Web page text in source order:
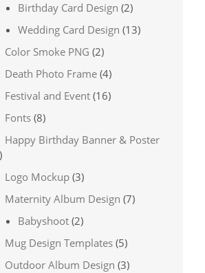
Birthday Card Design (2)
Wedding Card Design (13)
Color Smoke PNG (2)
Death Photo Frame (4)
Festival and Event (16)
Fonts (8)
Happy Birthday Banner & Poster
Logo Mockup (3)
Maternity Album Design (7)
Babyshoot (2)
Mug Design Templates (5)
Outdoor Album Design (3)